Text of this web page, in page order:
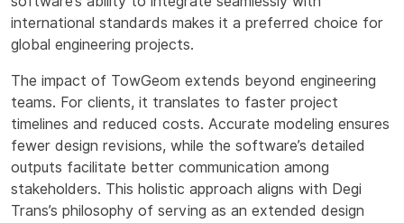
international standards makes it a preferred choice for
global engineering projects.
The impact of TowGeom extends beyond engineering
teams. For clients, it translates to faster project
timelines and reduced costs. Accurate modeling ensures
fewer design revisions, while the software’s detailed
outputs facilitate better communication among
stakeholders. This holistic approach aligns with Degi
Trans’s philosophy of serving as an extended design